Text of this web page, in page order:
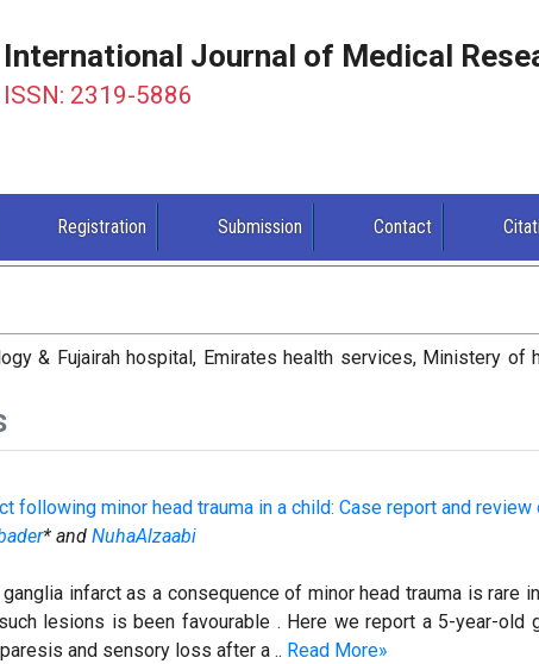
International Journal of Medical
ISSN: 2319-5886
Registration Submission Contact
& Fujairah hospital, Emirates health services, Ministery of
following minor head trauma in a child: Case report and
* and NuhaAlzaabi
ganglia infarct as a consequence of minor head trauma is rare
lesions is been favourable . Here we report a 5-year-old
and sensory loss after a .. Read More»